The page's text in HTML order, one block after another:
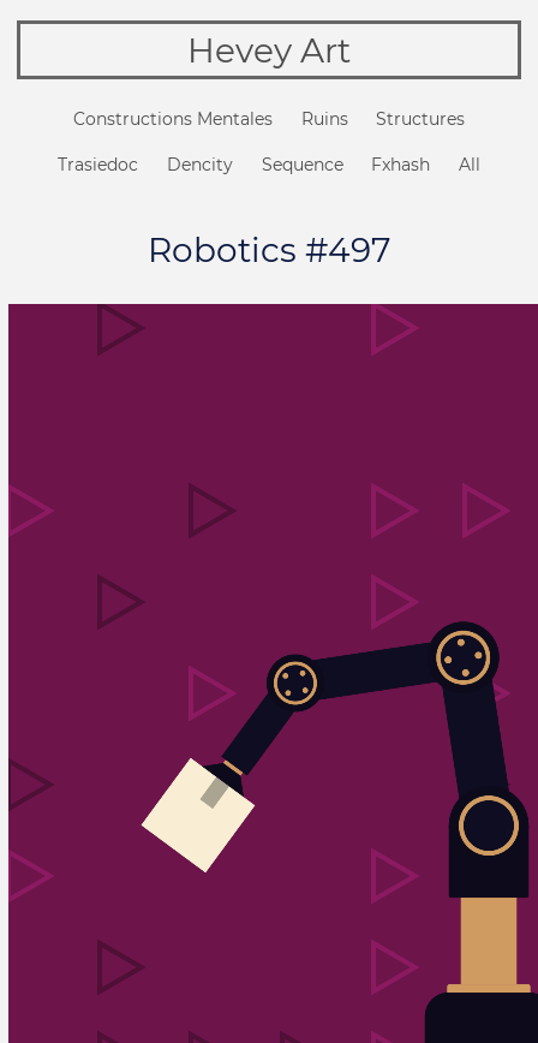
Hevey Art
Constructions Mentales Ruins Structures
Trasiedoc Dencity Sequence Fxhash All
Robotics #497